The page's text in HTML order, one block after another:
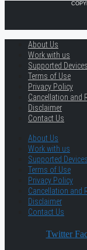
About Us
Work with us
Supported Devices
Terms of Use
Privacy Policy
Cancellation and
Disclaimer
Contact Us
About Us
Work with us
Supported Devices
Terms of Use
Privacy Policy
Cancellation and
Disclaimer
Contact Us
Twitter